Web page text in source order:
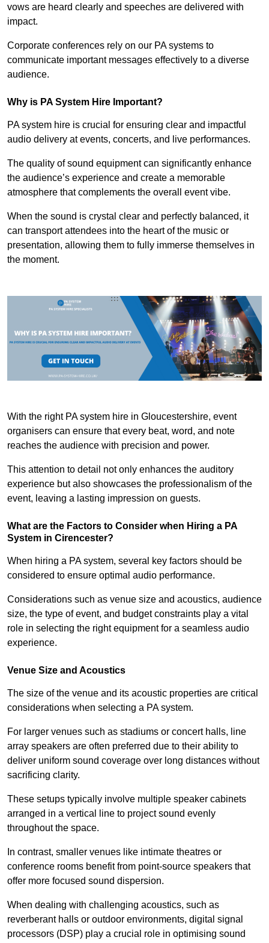
vows are heard clearly and speeches are delivered with
impact.
Corporate conferences rely on our PA systems to
communicate important messages effectively to a diverse
audience.
Why is PA System Hire Important?
PA system hire is crucial for ensuring clear and impactful
audio delivery at events, concerts, and live performances.
The quality of sound equipment can significantly enhance
the audience’s experience and create a memorable
atmosphere that complements the overall event vibe.
When the sound is crystal clear and perfectly balanced, it
can transport attendees into the heart of the music or
presentation, allowing them to fully immerse themselves in
the moment.
With the right PA system hire in Gloucestershire, event
organisers can ensure that every beat, word, and note
reaches the audience with precision and power.
This attention to detail not only enhances the auditory
experience but also showcases the professionalism of the
event, leaving a lasting impression on guests.
What are the Factors to Consider when Hiring a PA
System in Cirencester?
When hiring a PA system, several key factors should be
considered to ensure optimal audio performance.
Considerations such as venue size and acoustics, audience
size, the type of event, and budget constraints play a vital
role in selecting the right equipment for a seamless audio
experience.
Venue Size and Acoustics
The size of the venue and its acoustic properties are critical
considerations when selecting a PA system.
For larger venues such as stadiums or concert halls, line
array speakers are often preferred due to their ability to
deliver uniform sound coverage over long distances without
sacrificing clarity.
These setups typically involve multiple speaker cabinets
arranged in a vertical line to project sound evenly
throughout the space.
In contrast, smaller venues like intimate theatres or
conference rooms benefit from point-source speakers that
offer more focused sound dispersion.
When dealing with challenging acoustics, such as
reverberant halls or outdoor environments, digital signal
processors (DSP) play a crucial role in optimising sound